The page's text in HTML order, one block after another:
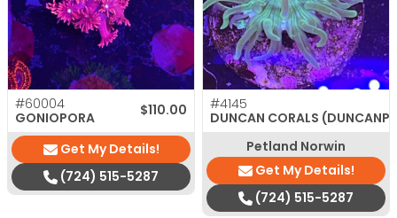
#60004
GONIOPORA
$110.00
Get My Details!
(724) 515-5287
#4145
DUNCAN CORALS
Petland Norwin
Get My Details!
(724) 515-5287